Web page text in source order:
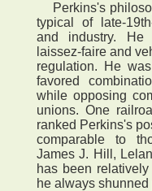
Perkins's
typical of late-
and industry. He
laissez-faire and
regulation. He
favored
while opposing
unions. One
ranked Perkins's
comparable to
James J. Hill,
has been
he always shunned